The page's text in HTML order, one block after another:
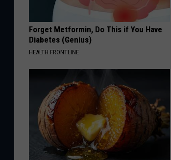
Forget Metformin, Do This if You Have
Diabetes (Genius)
HEALTH FRONTLINE